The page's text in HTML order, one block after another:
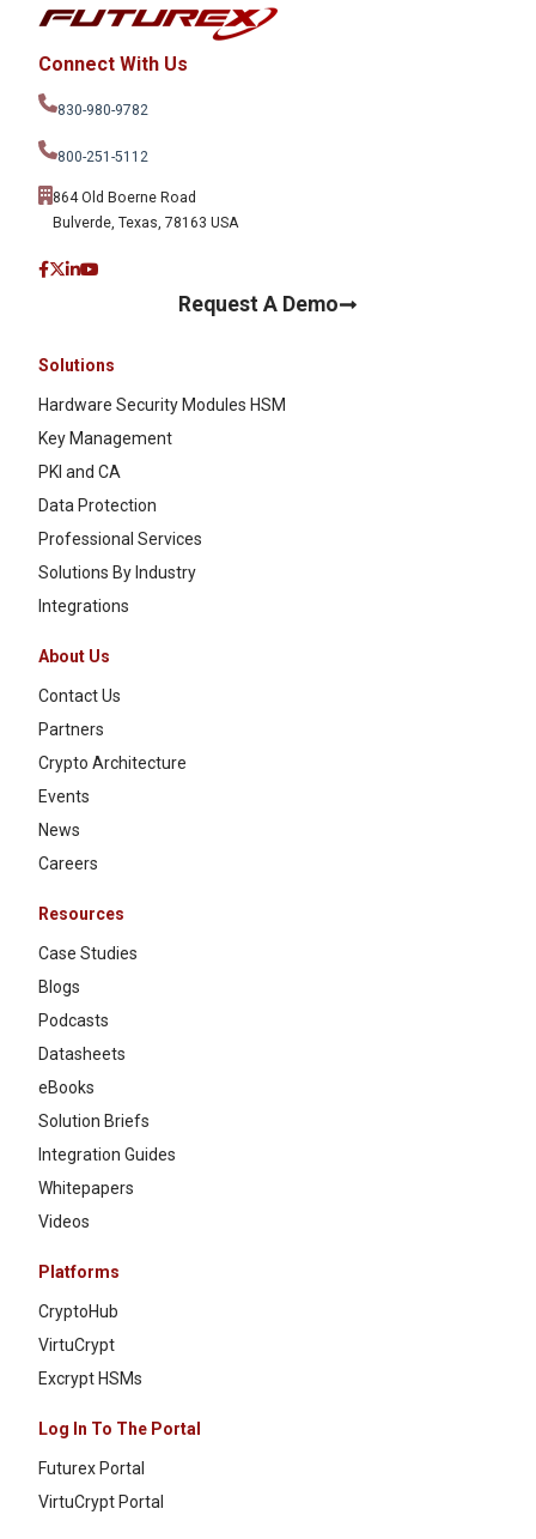
Connect With Us
830-980-9782
800-251-5112
864 Old Boerne Road
Bulverde, Texas, 78163 USA
Request A Demo
Solutions
Hardware Security Modules HSM
Key Management
PKI and CA
Data Protection
Professional Services
Solutions By Industry
Integrations
About Us
Contact Us
Partners
Crypto Architecture
Events
News
Careers
Resources
Case Studies
Blogs
Podcasts
Datasheets
eBooks
Solution Briefs
Integration Guides
Whitepapers
Videos
Platforms
CryptoHub
VirtuCrypt
Excrypt HSMs
Log In To The Portal
Futurex Portal
VirtuCrypt Portal